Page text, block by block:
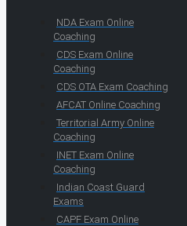
NDA Exam Online
Coaching
CDS Exam Online
Coaching
CDS OTA Exam Coaching
AFCAT Online Coaching
Territorial Army Online
Coaching
INET Exam Online
Coaching
Indian Coast Guard
Exams
CAPF Exam Online